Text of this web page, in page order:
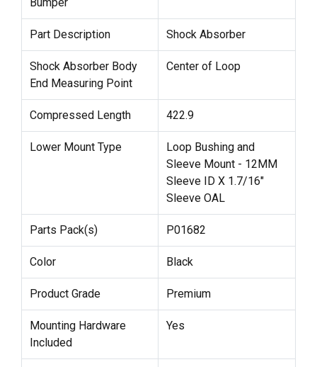
Part Description Shock Absorber
Shock Absorber Body
End Measuring Point
Center of Loop
Compressed Length 422.9
Lower Mount Type
Loop Bushing and
Sleeve Mount - 12MM
Sleeve ID X 1.7/16"
Sleeve OAL
Parts Pack(s) P01682
Color Black
Product Grade Premium
Mounting Hardware
Included
Yes